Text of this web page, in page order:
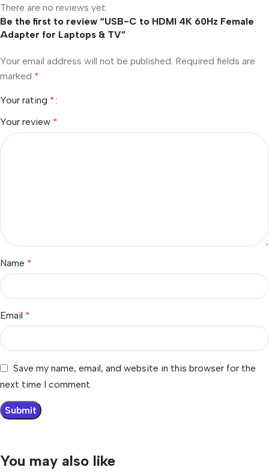
There are no reviews yet.
Be the first to review “USB-C to HDMI 4K 60Hz Female
Adapter for Laptops & TV”
Your email address will not be published. Required fields are
marked *
Your rating *
Your review *
Name *
Email *
Save my name, email, and website in this browser for the
next time I comment.
You may also like